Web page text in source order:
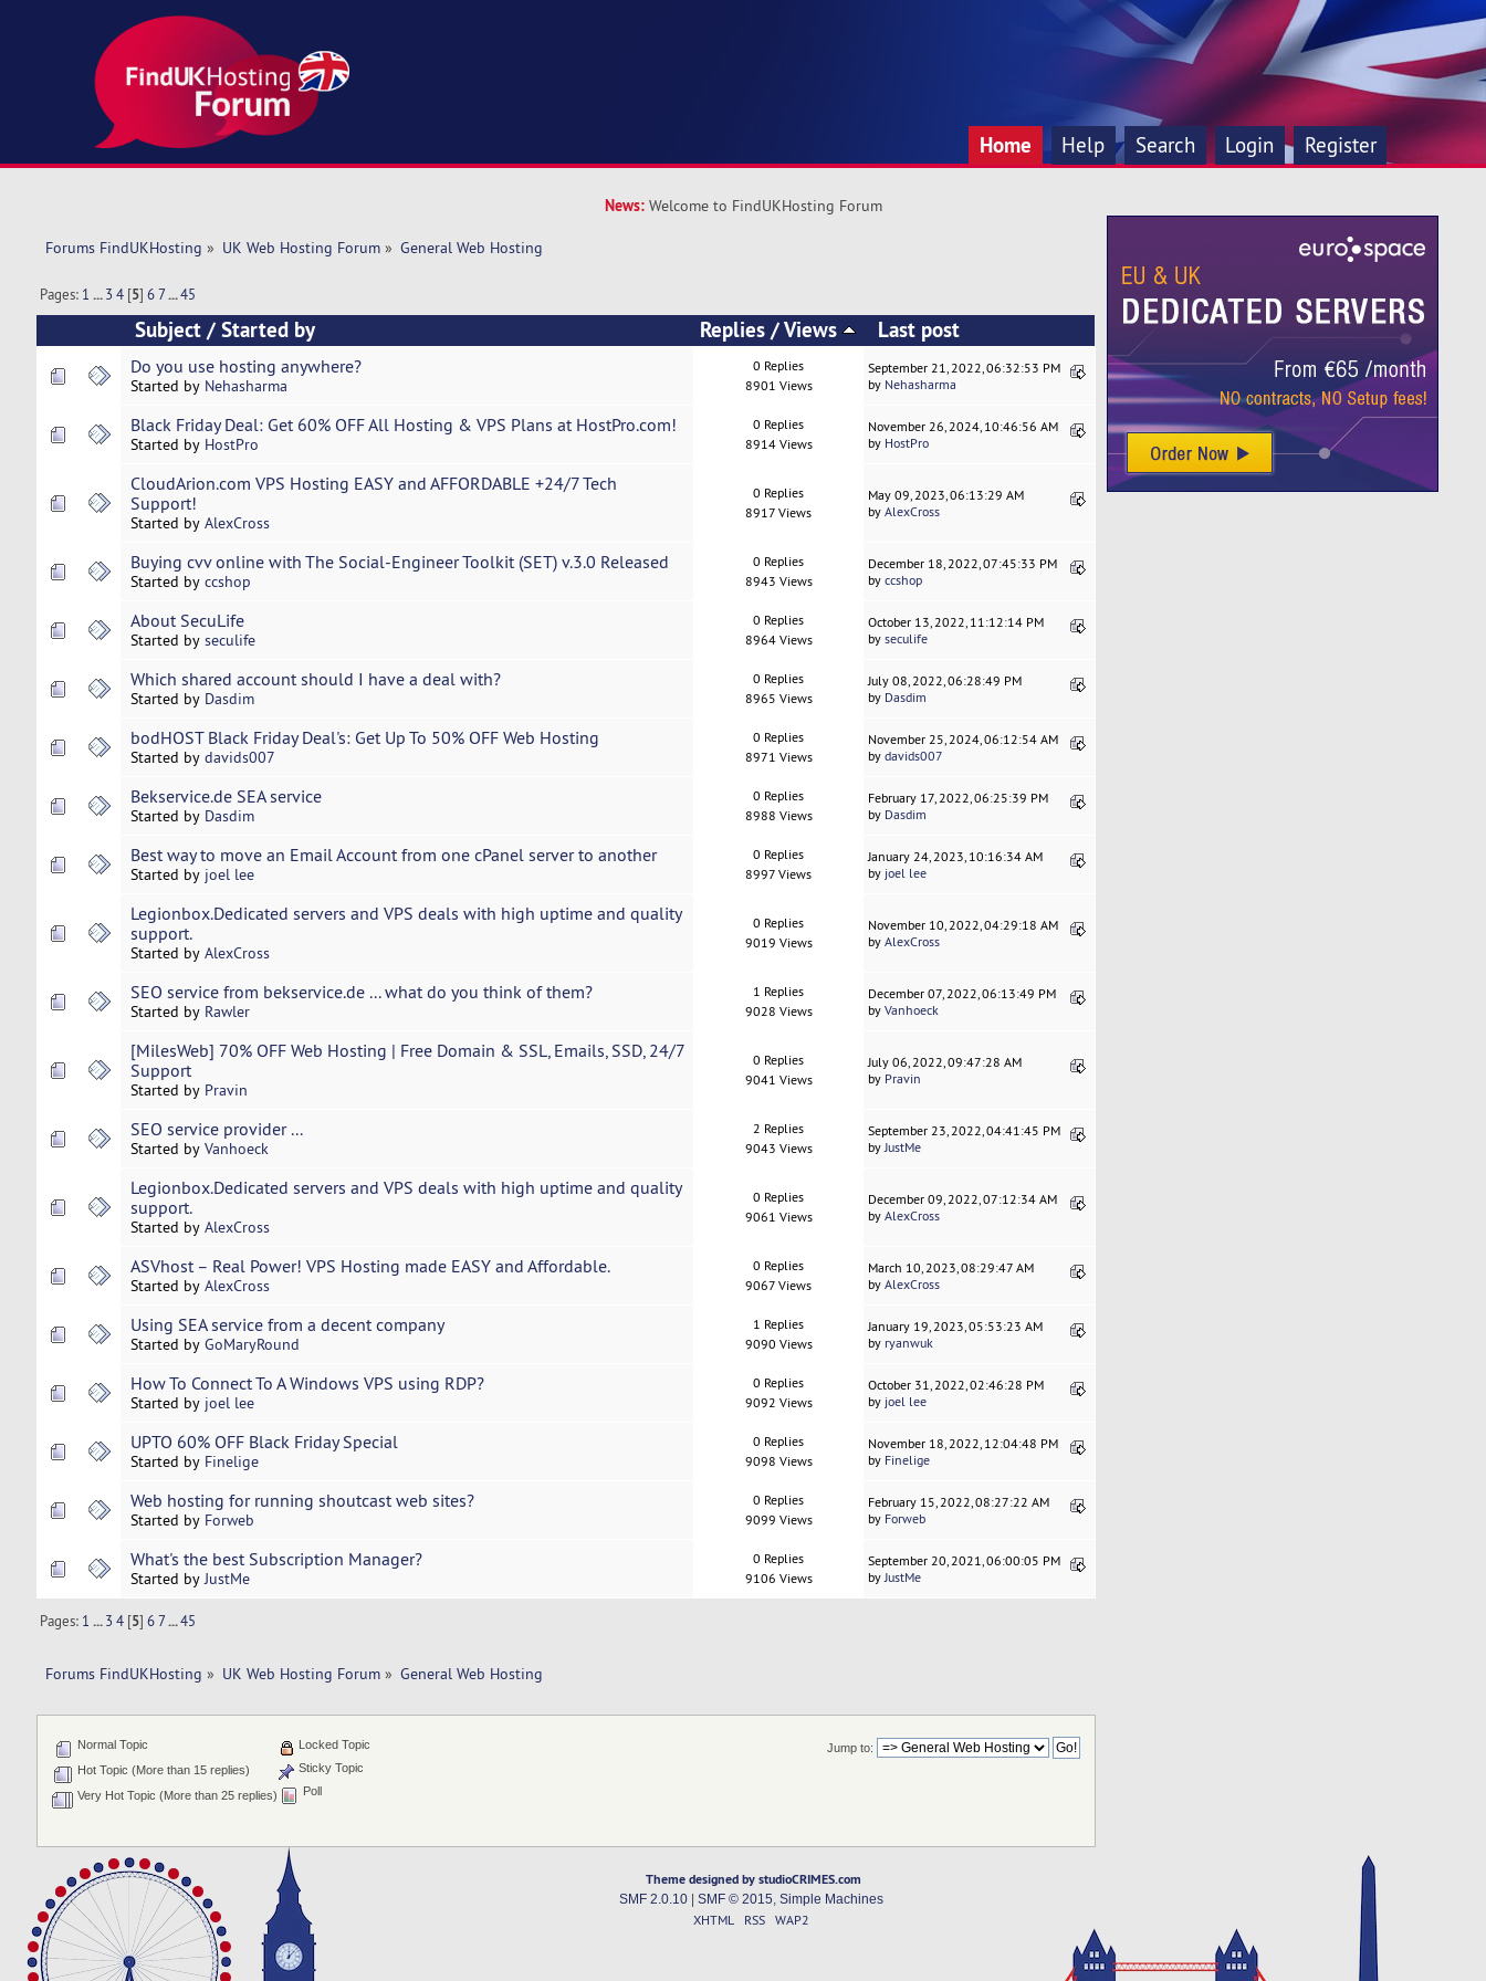
Home Help Search Login Register
News: Welcome to FindUKHosting Forum
Forums FindUKHosting » UK Web Hosting Forum» General Web Hosting
Pages: 1 ...3 4 [5]67...45
Subject/ Started by Replies /Views Last post
Do you use hosting anywhere?
Started by Nehasharma
0 Replies
8901 Views
September 21, 2022, 06:32:53 PM
by Nehasharma
Black Friday Deal: Get 60% OFF All Hosting & VPS Plans at HostPro.com!
Started by HostPro
0 Replies
8914 Views
November 26, 2024, 10:46:56 AM
by HostPro
CloudArion.com VPS Hosting EASY and AFFORDABLE +24/7 Tech
Support!
Started by AlexCross
0 Replies
8917 Views
May 09, 2023, 06:13:29 AM
byAlexCross
Buying cvv online with The Social-Engineer Toolkit (SET) v.3.0 Released
Started by ccshop
0 Replies
8943 Views
December 18, 2022, 07:45:33 PM
byccshop
About SecuLife
Started by seculife
0 Replies
8964 Views
October 13, 2022, 11:12:14 PM
byseculife
Which shared account should I have a deal with?
Started by Dasdim
0 Replies
8965 Views
July 08, 2022, 06:28:49 PM
by Dasdim
bodHOST Black Friday Deal's: Get Up To 50% OFF Web Hosting
Started by davids007
0 Replies
8971 Views
November 25, 2024, 06:12:54 AM
bydavids007
Bekservice.de SEA service
Started by Dasdim
0 Replies
8988 Views
February 17, 2022, 06:25:39 PM
by Dasdim
Best way to move an Email Account from one cPanel server to another
Started by joel lee
0 Replies
8997 Views
January 24, 2023, 10:16:34 AM
by joel lee
Legionbox.Dedicated servers and VPS deals with high uptime and quality
support.
Started by AlexCross
0 Replies
9019 Views
November 10, 2022, 04:29:18 AM
byAlexCross
SEO service from bekservice.de ... what do you think of them?
Started by Rawler
1 Replies
9028 Views
December 07, 2022, 06:13:49 PM
byVanhoeck
[MilesWeb] 70% OFF Web Hosting | Free Domain & SSL, Emails, SSD, 24/7
Support
Started by Pravin
0 Replies
9041 Views
July 06, 2022, 09:47:28 AM
by Pravin
SEO service provider ...
Started by Vanhoeck
2 Replies
9043 Views
September 23, 2022, 04:41:45 PM
byJustMe
Legionbox.Dedicated servers and VPS deals with high uptime and quality
support.
Started by AlexCross
0 Replies
9061 Views
December 09, 2022, 07:12:34 AM
byAlexCross
ASVhost – Real Power! VPS Hosting made EASY and Affordable.
Started by AlexCross
0 Replies
9067 Views
March 10, 2023, 08:29:47 AM
byAlexCross
Using SEA service from a decent company
Started by GoMaryRound
1 Replies
9090 Views
January 19, 2023, 05:53:23 AM
by ryanwuk
How To Connect To A Windows VPS using RDP?
Started by joel lee
0 Replies
9092 Views
October 31, 2022, 02:46:28 PM
by joel lee
UPTO 60% OFF Black Friday Special
Started by Finelige
0 Replies
9098 Views
November 18, 2022, 12:04:48 PM
by Finelige
Web hosting for running shoutcast web sites?
Started by Forweb
0 Replies
9099 Views
February 15, 2022, 08:27:22 AM
by Forweb
What's the best Subscription Manager?
Started byJustMe
0 Replies
9106 Views
September 20, 2021, 06:00:05 PM
byJustMe
Pages: 1 ...3 4 [5]67...45
Forums FindUKHosting » UK Web Hosting Forum» General Web Hosting
Jump to:
Normal Topic
Hot Topic (More than 15 replies)
Very Hot Topic (More than 25 replies)
Locked Topic
Sticky Topic
Poll
Theme designed by studioCRIMES.com
SMF 2.0.10| SMF © 2015 Simple Machines
XHTML RSS WAP2